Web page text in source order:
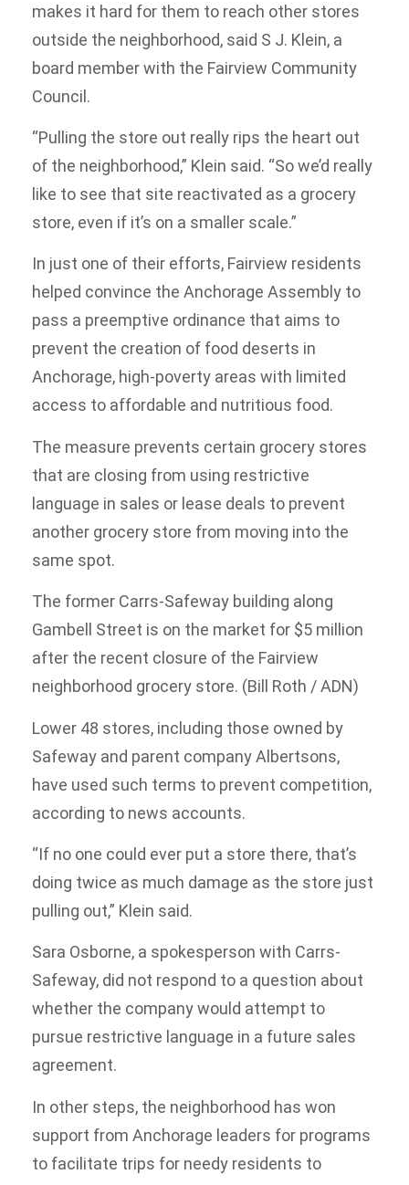
makes it hard for them to reach other stores
outside the neighborhood, said S J. Klein, a
board member with the Fairview Community
Council.
“Pulling the store out really rips the heart out
of the neighborhood,” Klein said. “So we’d really
like to see that site reactivated as a grocery
store, even if it’s on a smaller scale.”
In just one of their efforts, Fairview residents
helped convince the Anchorage Assembly to
pass a preemptive ordinance that aims to
prevent the creation of food deserts in
Anchorage, high-poverty areas with limited
access to affordable and nutritious food.
The measure prevents certain grocery stores
that are closing from using restrictive
language in sales or lease deals to prevent
another grocery store from moving into the
same spot.
The former Carrs-Safeway building along
Gambell Street is on the market for $5 million
after the recent closure of the Fairview
neighborhood grocery store. (Bill Roth / ADN)
Lower 48 stores, including those owned by
Safeway and parent company Albertsons,
have used such terms to prevent competition,
according to news accounts.
“If no one could ever put a store there, that’s
doing twice as much damage as the store just
pulling out,” Klein said.
Sara Osborne, a spokesperson with Carrs-
Safeway, did not respond to a question about
whether the company would attempt to
pursue restrictive language in a future sales
agreement.
In other steps, the neighborhood has won
support from Anchorage leaders for programs
to facilitate trips for needy residents to